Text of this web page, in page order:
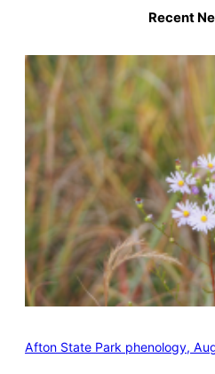
Recent
Afton State Park phenology,